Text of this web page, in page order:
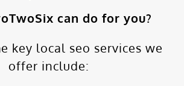
can do for you?
key local seo services we
offer include: